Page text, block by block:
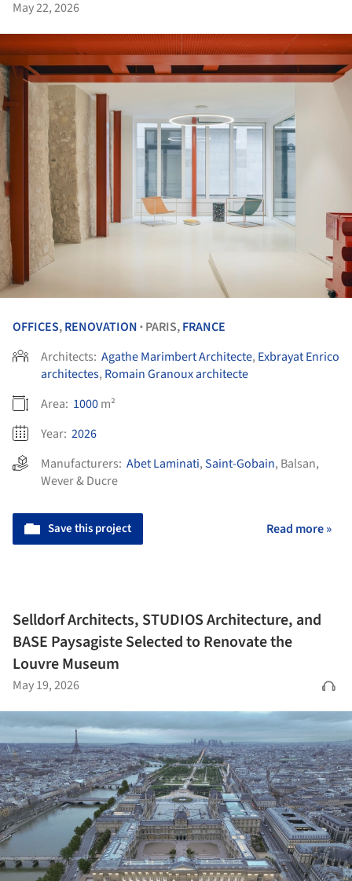
May 22, 2026
OFFICES,RENOVATION • PARIS,FRANCE
Architects: Agathe Marimbert Architecte, Exbrayat Enrico
architectes, Romain Granoux architecte
Area: 1000m²
Year: 2026
Manufacturers: Abet Laminati,Saint-Gobain, Balsan,
Wever & Ducre
Save this project Read more »
Selldorf Architects, STUDIOS Architecture, and
BASE Paysagiste Selected to Renovate the
Louvre Museum
May 19, 2026